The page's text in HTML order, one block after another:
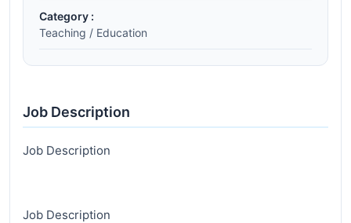
Category :
Teaching / Education
Job Description
Job Description
Job Description